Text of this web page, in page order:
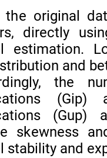
the original
directly
estimation.
and
the
(Gup)
skewness
stability and